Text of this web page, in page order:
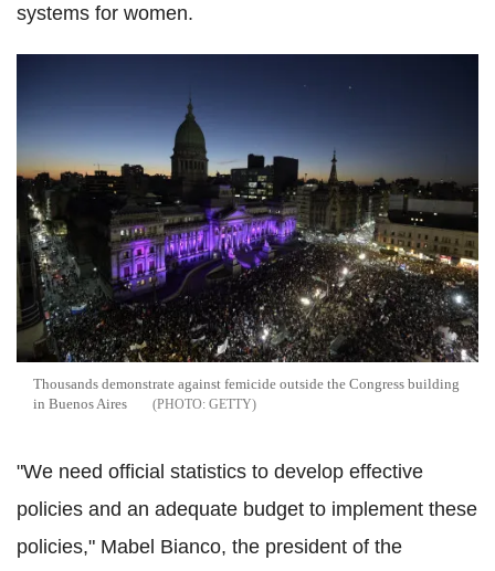
systems for women.
Thousands demonstrate against femicide outside the Congress building
in Buenos Aires
GETTY
"We need official statistics to develop effective
policies and an adequate budget to implement these
policies," Mabel Bianco, the president of the